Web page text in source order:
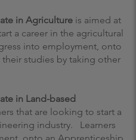
in Agriculture is aimed at
a career in the agricultural
into employment, onto
studies by taking other
in Land-based
that are looking to start a
industry. Learners